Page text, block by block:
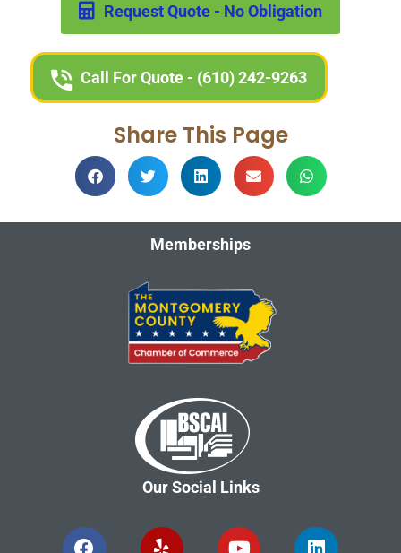
Request Quote - No Obligation
Call For Quote - (610) 242-9263
Share This Page
Memberships
Our Social Links